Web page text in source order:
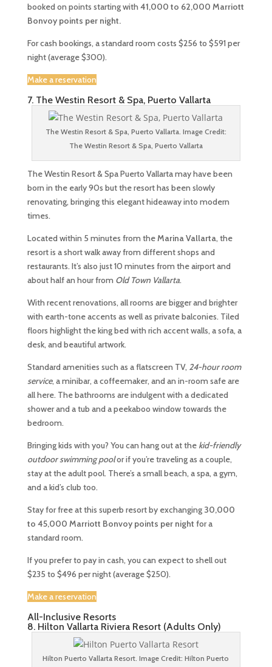
booked on points starting with 41,000 to 62,000 Marriott
Bonvoy points per night.
For cash bookings, a standard room costs $256 to $591 per
night (average $300).
Make a reservation
7. The Westin Resort & Spa, Puerto Vallarta
The Westin Resort & Spa, Puerto Vallarta. Image Credit:
The Westin Resort & Spa, Puerto Vallarta
The Westin Resort & Spa Puerto Vallarta may have been
born in the early 90s but the resort has been slowly
renovating, bringing this elegant hideaway into modern
times.
Located within 5 minutes from theMarina Vallarta, the
resort is a short walk away from different shops and
restaurants. It’s also just 10 minutes from the airport and
about half an hour from Old Town Vallarta.
With recent renovations, all rooms are bigger and brighter
with earth-tone accents as well as private balconies. Tiled
floors highlight the king bed with rich accent walls, a sofa, a
desk, and beautiful artwork.
Standard amenities such as a flatscreen TV,24-hour room
service, a minibar, a coffeemaker, and an in-room safe are
all here. The bathrooms are indulgent with a dedicated
shower and a tub and a peekaboo window towards the
bedroom.
Bringing kids with you? You can hang out at the kid-friendly
outdoor swimming poolor if you’re traveling as a couple,
stay at the adult pool. There’s a small beach, a spa, a gym,
and a kid’s club too.
Stay for free at this superb resort by exchanging 30,000
to 45,000 Marriott Bonvoy points per night for a
standard room.
If you prefer to pay in cash, you can expect to shell out
$235 to $496 per night (average $250).
Make a reservation
All-Inclusive Resorts
8. Hilton Vallarta Riviera Resort (Adults Only)
Hilton Puerto Vallarta Resort. Image Credit: Hilton Puerto